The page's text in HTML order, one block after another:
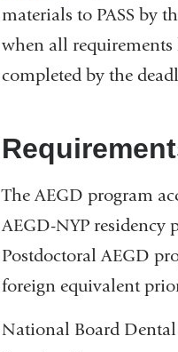
is
external
and
in
new
window)
materials to PASS by
when all
completed by the
The AEGD program
AEGD-NYP residency
Postdoctoral AEGD
foreign equivalent
National Board